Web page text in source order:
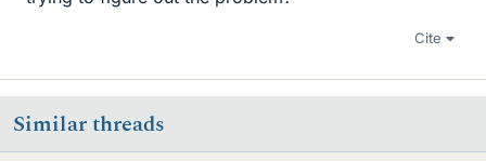
Cite
Similar threads